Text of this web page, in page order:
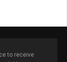
to receive